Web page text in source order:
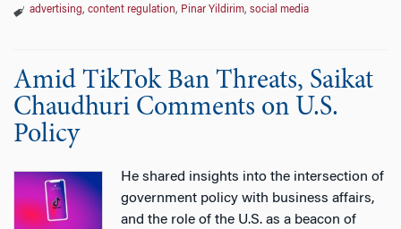
advertising, content regulation, Pinar Yildirim, social media
Amid TikTok Ban Threats, Saikat
Chaudhuri Comments on U.S.
Policy
He shared insights into the intersection of
government policy with business affairs,
and the role of the U.S. as a beacon of